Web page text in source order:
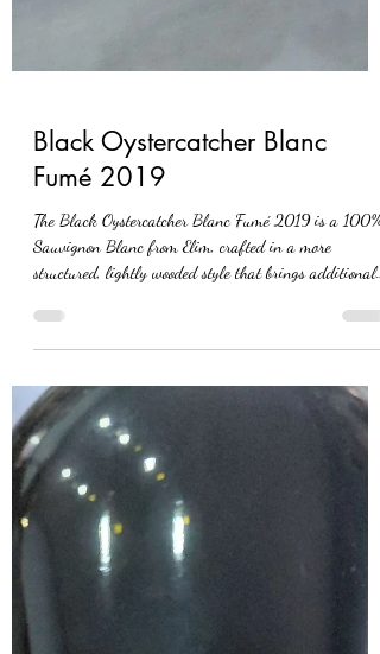
Black Oystercatcher Blanc
Fumé 2019
The Black Oystercatcher Blanc Fumé 2019 is a 100%
Sauvignon Blanc from Elim, crafted in a more
structured, lightly wooded style that brings additional
depth to this typically fresh variety. In the glass, it
shows a pale straw colour with a slight golden hue. The
nose is forthcoming with notes of asparagus, subtle
wood influence and delicate floral tones. On the palate,
the wine develops with layers of white flowers, a nutty
character and classic Sauvignon Blanc notes of goose